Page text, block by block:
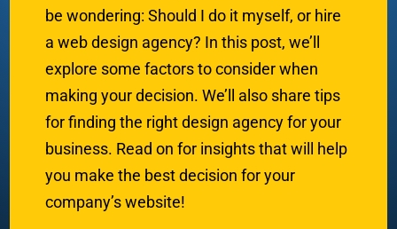
be wondering: Should I do it myself, or hire
a web design agency? In this post, we’ll
explore some factors to consider when
making your decision. We’ll also share tips
for finding the right design agency for your
business. Read on for insights that will help
you make the best decision for your
company’s website!